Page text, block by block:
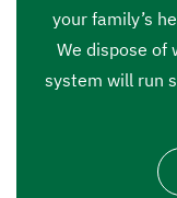
your family’s
We dispose of
system will run